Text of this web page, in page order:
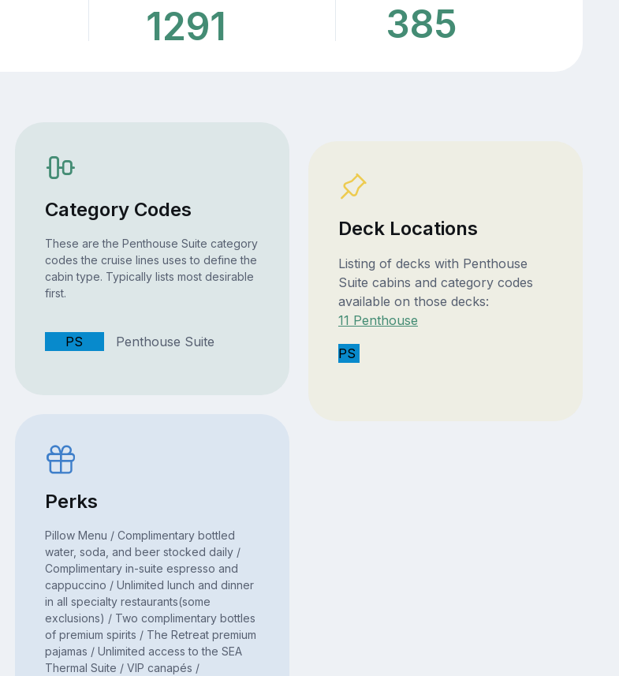
1291 385
Category Codes
These are the Penthouse Suite category
codes the cruise lines uses to define the
cabin type. Typically lists most desirable
first.
PS Penthouse Suite
Perks
Pillow Menu / Complimentary bottled
water, soda, and beer stocked daily /
Complimentary in-suite espresso and
cappuccino / Unlimited lunch and dinner
in all specialty restaurants(some
exclusions) / Two complimentary bottles
of premium spirits / The Retreat premium
pajamas / Unlimited access to the SEA
Thermal Suite / VIP canapés /
Deck Locations
Listing of decks with Penthouse
Suite cabins and category codes
available on those decks:
11 Penthouse
PS